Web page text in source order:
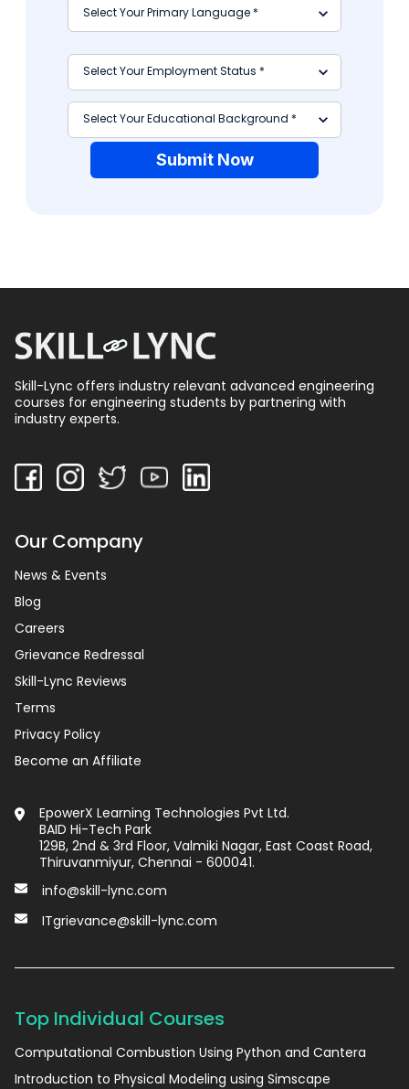
Submit Now
Skill-Lync offers industry relevant advanced engineering
courses for engineering students by partnering with
industry experts.
Our Company
News & Events
Blog
Careers
Grievance Redressal
Skill-Lync Reviews
Terms
Privacy Policy
Become an Affiliate
EpowerX Learning Technologies Pvt Ltd.
BAID Hi-Tech Park
129B, 2nd & 3rd Floor, Valmiki Nagar, East Coast Road,
Thiruvanmiyur, Chennai - 600041.
info@skill-lync.com
ITgrievance@skill-lync.com
Top Individual Courses
Computational Combustion Using Python and Cantera
Introduction to Physical Modeling using Simscape